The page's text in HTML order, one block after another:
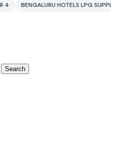
LPG SUPPLY CRISIS IDDO
Search